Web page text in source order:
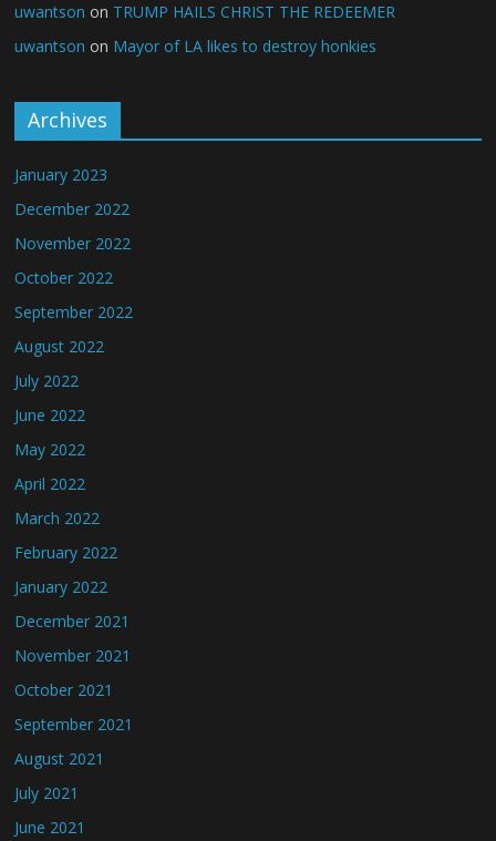
uwantson on TRUMP HAILS CHRIST THE REDEEMER
uwantson on Mayor of LA likes to destroy honkies
Archives
January 2023
December 2022
November 2022
October 2022
September 2022
August 2022
July 2022
June 2022
May 2022
April 2022
March 2022
February 2022
January 2022
December 2021
November 2021
October 2021
September 2021
August 2021
July 2021
June 2021